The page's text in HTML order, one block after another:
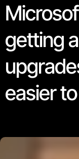
getting
easier